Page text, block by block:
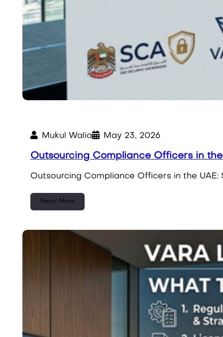
Mukul Walia May 23, 2026
Outsourcing Compliance Officers in the
Outsourcing Compliance Officers in the UAE:
Read More